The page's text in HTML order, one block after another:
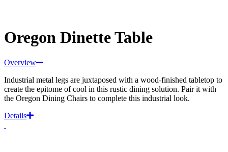
Oregon Dinette Table
Overview
Industrial metal legs are juxtaposed with a wood-finished tabletop to
create the epitome of cool in this rustic dining solution. Pair it with
the Oregon Dining Chairs to complete this industrial look.
Details